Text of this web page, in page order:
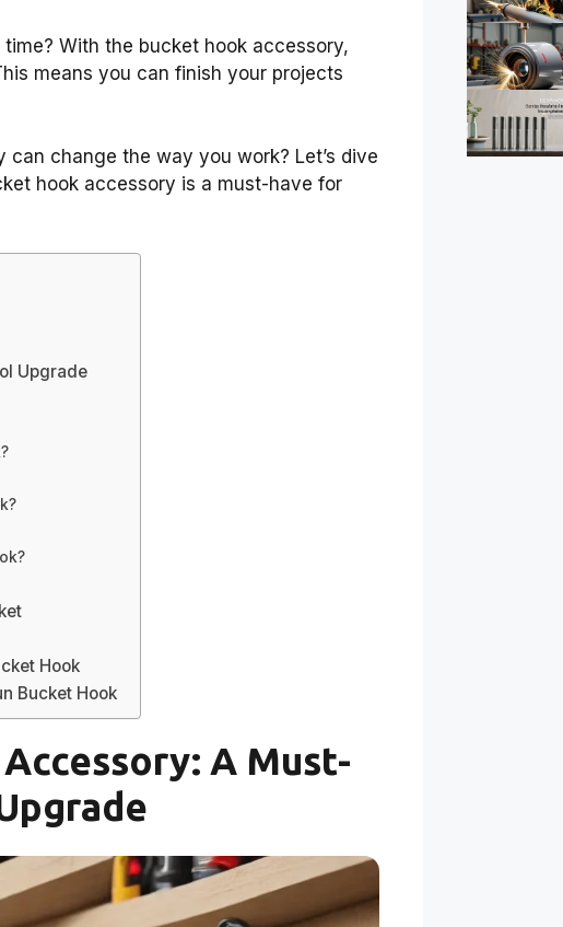
With the bucket hook accessory,
means you can finish your projects
change the way you work? Let’s dive
hook accessory is a must-have for
Upgrade
Hook
Bucket Hook
A Must-